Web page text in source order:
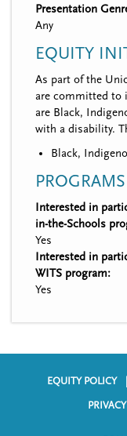
Presentation
Any
EQUITY
As part of the
are committed to
are Black,
with a disability.
Black,
Interested in
in-the-Schools
Yes
Interested in
WITS program:
Yes
EQUITY POLICY